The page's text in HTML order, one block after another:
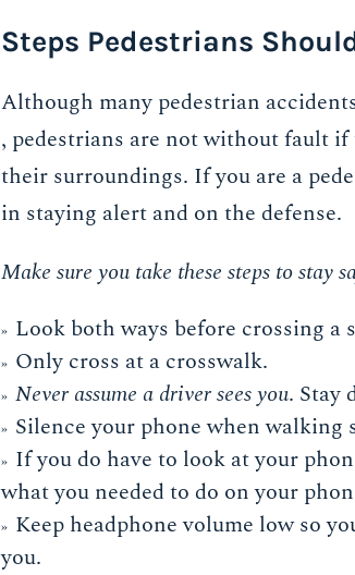
Steps Pedestrians
Although many pedestrian
, pedestrians are not without fault
their surroundings. If you are a
in staying alert and on the defense.
Make sure you take these steps to stay
Look both ways before crossing a
Only cross at a crosswalk.
Never assume a driver sees you. Stay
Silence your phone when
If you do have to look at your
what you needed to do on your
Keep headphone volume low so
you.